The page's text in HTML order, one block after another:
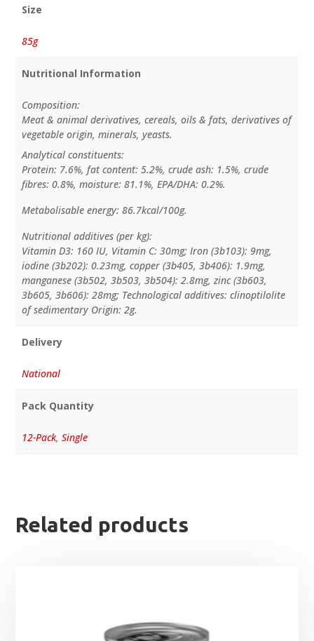
Size
85g
Nutritional Information
Composition:
Meat & animal derivatives, cereals, oils & fats, derivatives of
vegetable origin, minerals, yeasts.
Analytical constituents:
Protein: 7.6%, fat content: 5.2%, crude ash: 1.5%, crude
fibres: 0.8%, moisture: 81.1%, EPA/DHA: 0.2%.
Metabolisable energy: 86.7kcal/100g.
Nutritional additives (per kg):
Vitamin D3: 160 IU, Vitamin C: 30mg; Iron (3b103): 9mg,
iodine (3b202): 0.23mg, copper (3b405, 3b406): 1.9mg,
manganese (3b502, 3b503, 3b504): 2.8mg, zinc (3b603,
3b605, 3b606): 28mg; Technological additives: clinoptilolite
of sedimentary Origin: 2g.
Delivery
National
Pack Quantity
12-Pack, Single
Related products